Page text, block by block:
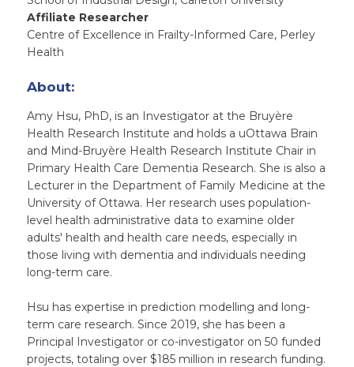
Affiliate Researcher
Centre of Excellence in Frailty-Informed Care, Perley
Health
About:
Amy Hsu, PhD, is an Investigator at the Bruyère
Health Research Institute and holds a uOttawa Brain
and Mind-Bruyère Health Research Institute Chair in
Primary Health Care Dementia Research. She is also a
Lecturer in the Department of Family Medicine at the
University of Ottawa. Her research uses population-
level health administrative data to examine older
adults' health and health care needs, especially in
those living with dementia and individuals needing
long-term care.
Hsu has expertise in prediction modelling and long-
term care research. Since 2019, she has been a
Principal Investigator or co-investigator on 50 funded
projects, totaling over $185 million in research funding.